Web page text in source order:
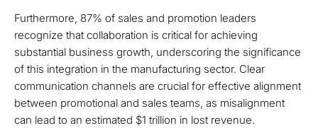
Furthermore, 87% of sales and promotion leaders
recognize that collaboration is critical for achieving
substantial business growth, underscoring the significance
of this integration in the manufacturing sector. Clear
communication channels are crucial for effective alignment
between promotional and sales teams, as misalignment
can lead to an estimated $1 trillion in lost revenue.